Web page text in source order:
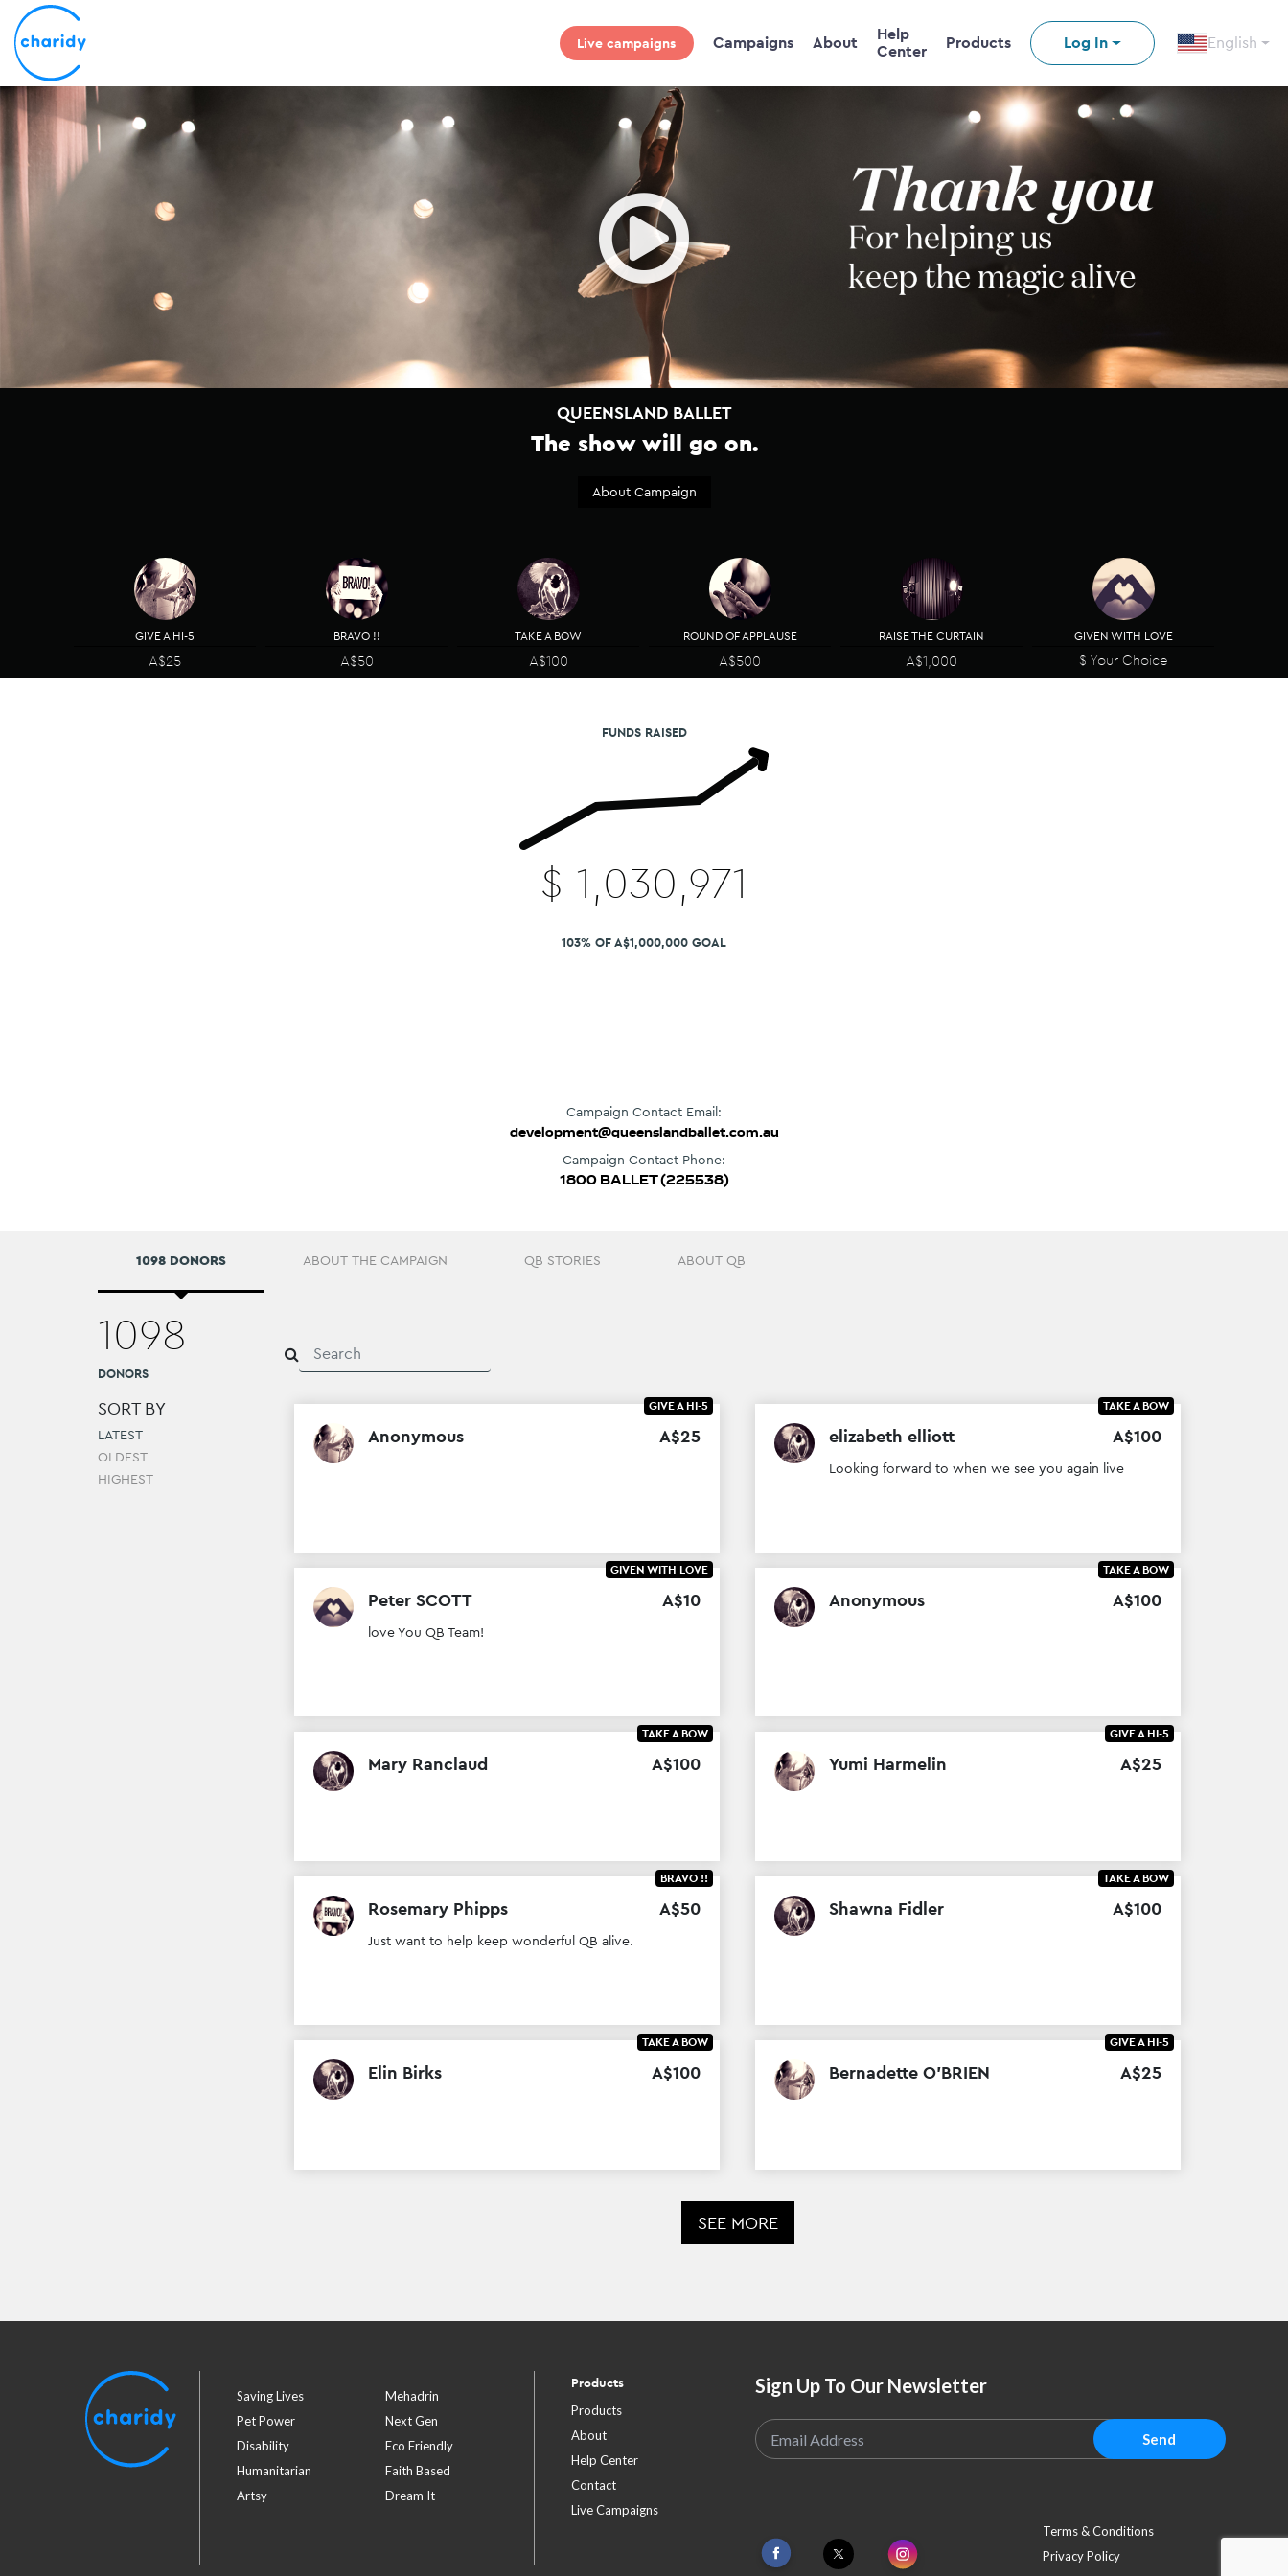
Live campaigns Campaigns About
Help
Center
Products Log In English
Open
QUEENSLAND BALLET
The show will go on.​
About Campaign
GIVE A HI-5
A$25
BRAVO !!
A$50
TAKE A BOW
A$100
ROUND OF APPLAUSE
A$500
RAISE THE CURTAIN
A$1,000
GIVEN WITH LOVE
$ Your Choice
FUNDS RAISED
$ 1,030,971
103% OF A$1,000,000 GOAL
Campaign Contact Email:
development@queenslandballet.com.au
Campaign Contact Phone:
1800 BALLET (225538)
1098 DONORS ABOUT THE CAMPAIGN QB STORIES ABOUT QB
1098
DONORS
SORT BY
LATEST
OLDEST
HIGHEST
Anonymous A$25
GIVE A HI-5
elizabeth elliott A$100
Looking forward to when we see you again live
TAKE A BOW
Peter SCOTT A$10
love You QB Team!
GIVEN WITH LOVE
Anonymous A$100
TAKE A BOW
Mary Ranclaud A$100
TAKE A BOW
Yumi Harmelin A$25
GIVE A HI-5
Rosemary Phipps A$50
Just want to help keep wonderful QB alive.
BRAVO !!
Shawna Fidler A$100
TAKE A BOW
Elin Birks A$100
TAKE A BOW
Bernadette O’BRIEN A$25
GIVE A HI-5
SEE MORE
Saving Lives
Mehadrin
Pet Power
Next Gen
Disability
Eco Friendly
Humanitarian
Faith Based
Artsy
Dream It
Products
Products
About
Help Center
Contact
Live Campaigns
Sign Up To Our Newsletter
Send
Terms & Conditions
Privacy Policy